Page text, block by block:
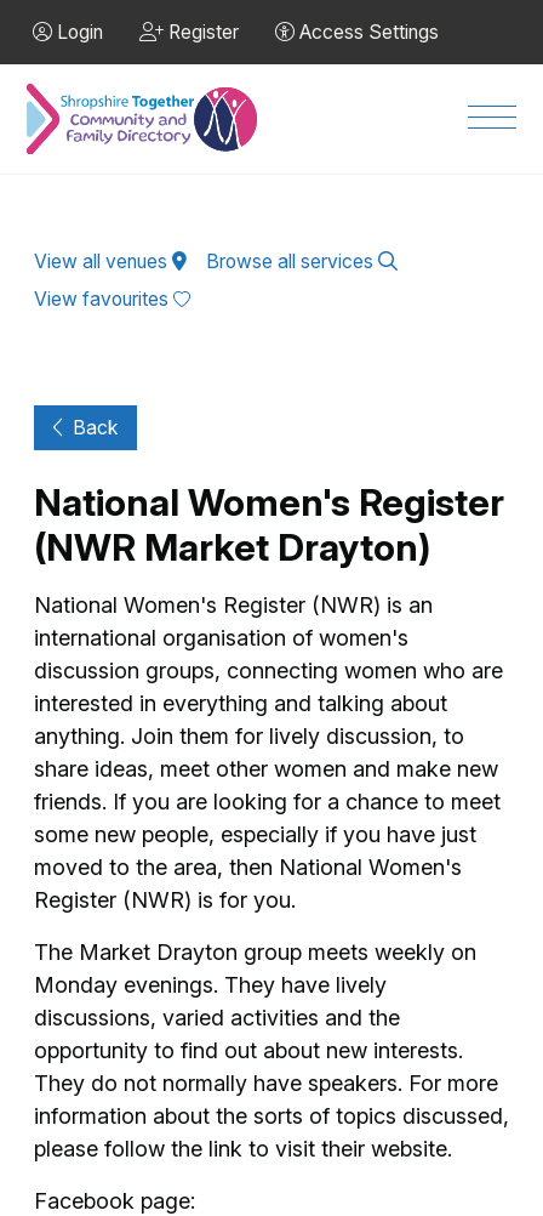
Login Register Access Settings
View all venues
Browse all services
View favourites
Back
National Women's Register
(NWR Market Drayton)
National Women's Register (NWR) is an
international organisation of women's
discussion groups, connecting women who are
interested in everything and talking about
anything. Join them for lively discussion, to
share ideas, meet other women and make new
friends. If you are looking for a chance to meet
some new people, especially if you have just
moved to the area, then National Women's
Register (NWR) is for you.
The Market Drayton group meets weekly on
Monday evenings. They have lively
discussions, varied activities and the
opportunity to find out about new interests.
They do not normally have speakers. For more
information about the sorts of topics discussed,
please follow the link to visit their website.
Facebook page: